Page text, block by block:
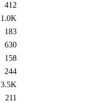
412
1.0K
183
630
158
244
3.5K
211